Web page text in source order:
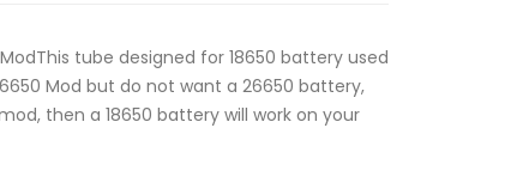
tube designed for 18650 battery used
Mod but do not want a 26650 battery,
then a 18650 battery will work on your